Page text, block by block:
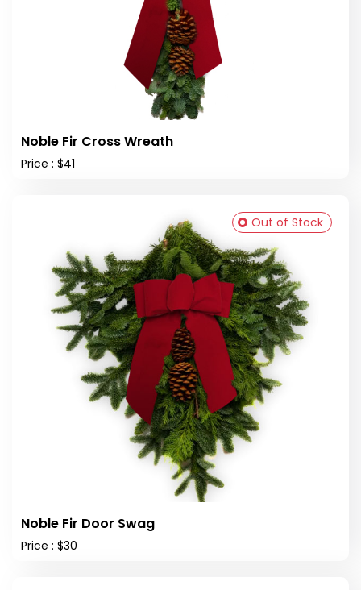
Noble Fir Cross Wreath
Price : $41
Noble Fir Door Swag
Price : $30
Out of Stock